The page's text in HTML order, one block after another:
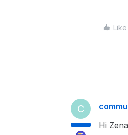
Like
C
Hi